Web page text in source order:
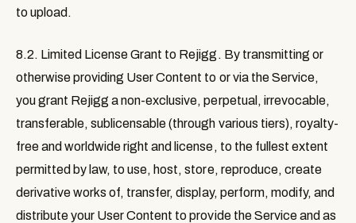
to upload.
8.2. Limited License Grant to Rejigg . By transmitting or
otherwise providing User Content to or via the Service,
you grant Rejigg a non-exclusive, perpetual, irrevocable,
transferable, sublicensable (through various tiers), royalty-
free and worldwide right and license, to the fullest extent
permitted by law, to use, host, store, reproduce, create
derivative works of, transfer, display, perform, modify, and
distribute your User Content to provide the Service and as